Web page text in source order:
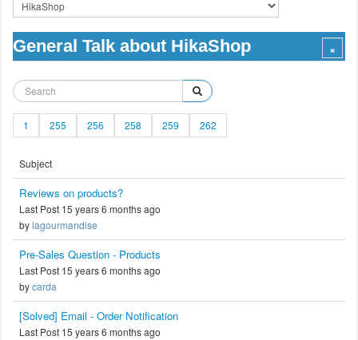
General Talk about HikaShop
1 255 256 258 259 262
Subject
Reviews on products?
Last Post 15 years 6 months ago
bylagourmandise
Pre-Sales Question - Products
Last Post 15 years 6 months ago
bycarda
[Solved] Email - Order Notification
Last Post 15 years 6 months ago